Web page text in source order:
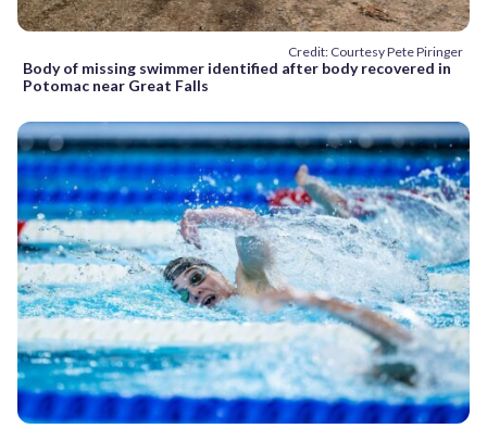
Credit: Courtesy Pete Piringer
Body of missing swimmer identified after body recovered in
Potomac near Great Falls